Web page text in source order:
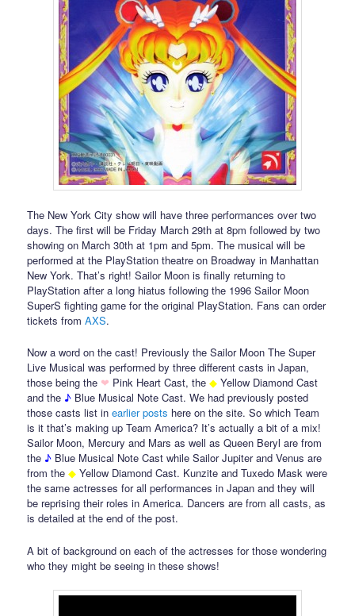
The New York City show will have three performances over two
days. The first will be Friday March 29th at 8pm followed by two
showing on March 30th at 1pm and 5pm. The musical will be
performed at the PlayStation theatre on Broadway in Manhattan
New York. That’s right! Sailor Moon is finally returning to
PlayStation after a long hiatus following the 1996 Sailor Moon
SuperS fighting game for the original PlayStation. Fans can order
tickets fromAXS.
Now a word on the cast! Previously the Sailor Moon The Super
Live Musical was performed by three different casts in Japan,
those being the ❤ Pink Heart Cast, the◆ Yellow Diamond Cast
and the ♪ Blue Musical Note Cast. We had previously posted
those casts list inearlier posts here on the site. So which Team
is it that’s making up Team America? It’s actually a bit of a mix!
Sailor Moon, Mercury and Mars as well as Queen Beryl are from
the ♪ Blue Musical Note Cast while Sailor Jupiter and Venus are
from the◆ Yellow Diamond Cast. Kunzite and Tuxedo Mask were
the same actresses for all performances in Japan and they will
be reprising their roles in America. Dancers are from all casts, as
is detailed at the end of the post.
A bit of background on each of the actresses for those wondering
who they might be seeing in these shows!